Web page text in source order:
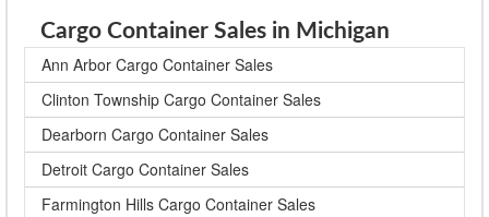
Cargo Container Sales in Michigan
Ann Arbor Cargo Container Sales
Clinton Township Cargo Container Sales
Dearborn Cargo Container Sales
Detroit Cargo Container Sales
Farmington Hills Cargo Container Sales